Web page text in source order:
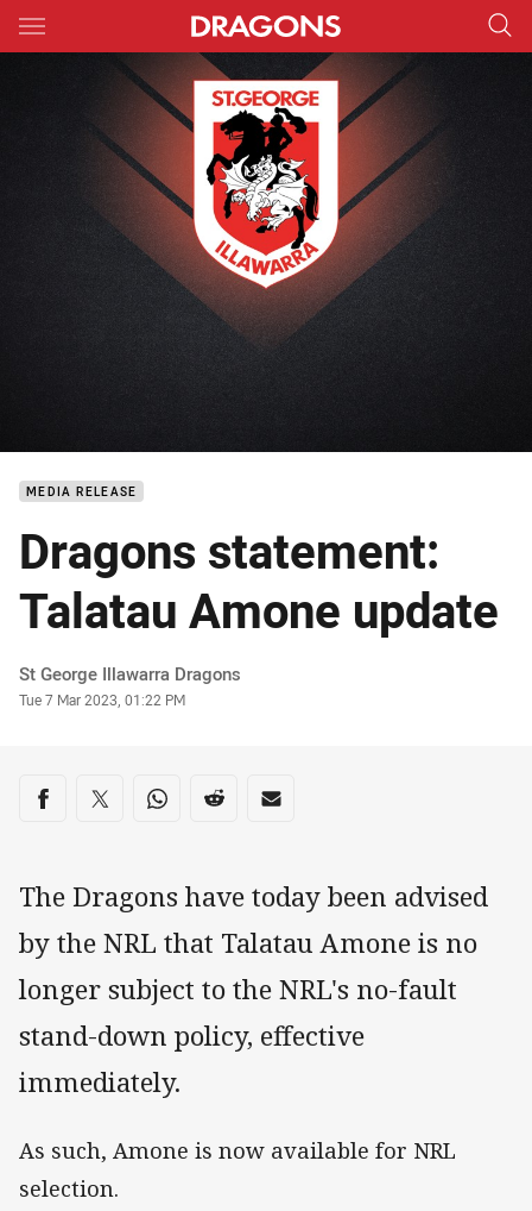
Main
You have skipped the navigation, tab for page content
MEDIA RELEASE
Dragons statement:
Talatau Amone update
Author
St George Illawarra Dragons
Timestamp
Tue 7 Mar 2023, 01:22 PM
Share on social media
Share via Facebook
Share via Twitter
Share via Whats-app
Share via Reddit
Share via Email
The Dragons have today been advised
by the NRL that Talatau Amone is no
longer subject to the NRL's no-fault
stand-down policy, effective
immediately.
As such, Amone is now available for NRL
selection.